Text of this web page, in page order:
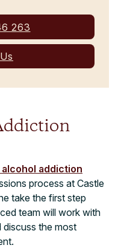
263
addiction
process at Castle
take the first step
team will work with
the most